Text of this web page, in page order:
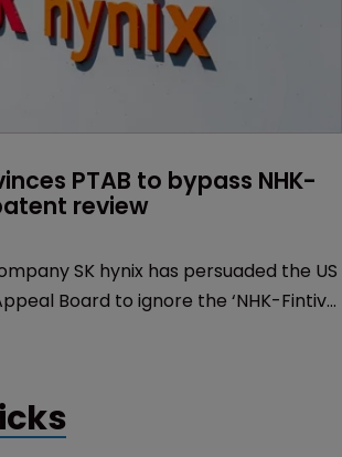
PTAB to bypass NHK-
review
SK hynix has persuaded the US
Board to ignore the ‘NHK-Fintiv